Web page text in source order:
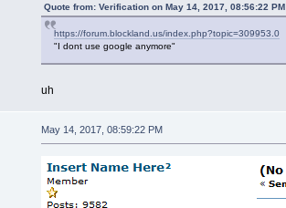
Quote from: Verification on May 14, 2017, 08:56:22 PM
https://forum.blockland.us/index.php?topic=309953.0
"I dont use google anymore"
uh
May 14, 2017, 08:59:22 PM